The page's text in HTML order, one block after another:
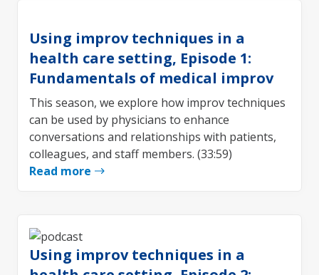
Using improv techniques in a
health care setting, Episode 1:
Fundamentals of medical improv
This season, we explore how improv techniques
can be used by physicians to enhance
conversations and relationships with patients,
colleagues, and staff members. (33:59)
Read more
Using improv techniques in a